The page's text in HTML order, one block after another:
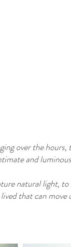
over the hours,
and
natural light,
that can